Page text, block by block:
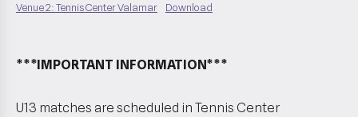
Venue 2: Tennis Center Valamar Download
***IMPORTANT INFORMATION***
U13 matches are scheduled in Tennis Center